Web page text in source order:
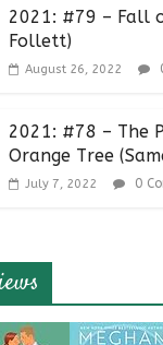
2021: #79 – Fall
Follett)
August 26, 2022
2021: #78 – The
Orange Tree
July 7, 2022 0